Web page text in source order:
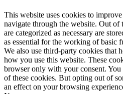
This website uses cookies to
navigate through the website. Out of
are categorized as necessary are
as essential for the working of basic
We also use third-party cookies that
how you use this website. These
browser only with your consent.
of these cookies. But opting out of
an effect on your browsing